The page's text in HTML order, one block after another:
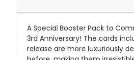
A Special Booster Pack to
3rd Anniversary! The cards
release are more luxuriously